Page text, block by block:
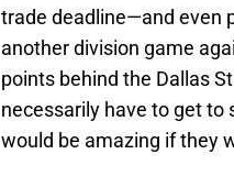
trade deadline—and even
another division game
points behind the Dallas
necessarily have to get to
would be amazing if they